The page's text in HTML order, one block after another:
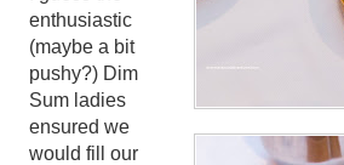
enthusiastic
(maybe a bit
pushy?) Dim
Sum ladies
ensured we
would fill our